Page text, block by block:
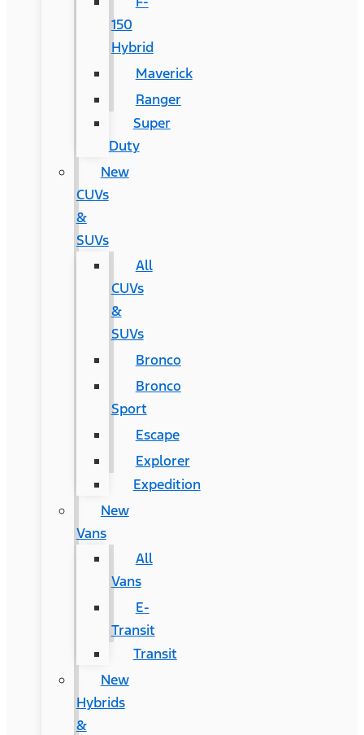
150
Hybrid
Maverick
Ranger
Super
Duty
New
CUVs
&
SUVs
All
CUVs
&
SUVs
Bronco
Bronco
Sport
Escape
Explorer
Expedition
New
Vans
All
Vans
E-
Transit
Transit
New
Hybrids
&